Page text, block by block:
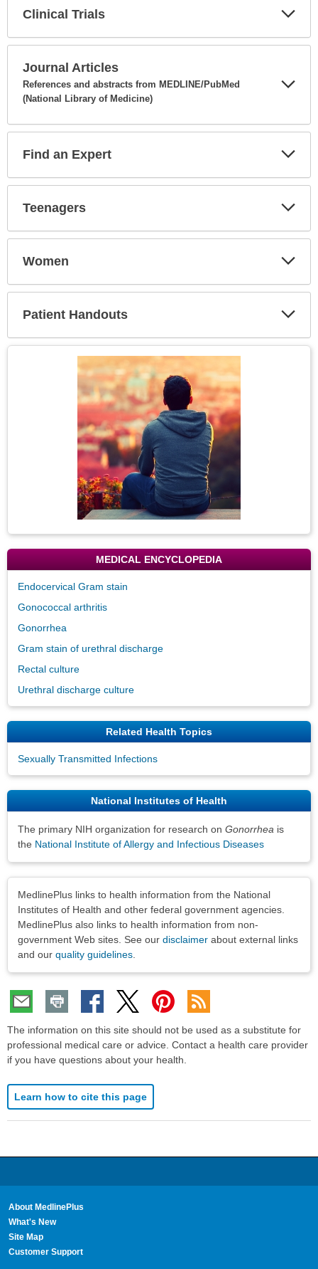
Clinical Trials
Journal Articles
References and abstracts from MEDLINE/PubMed
(National Library of Medicine)
Find an Expert
Teenagers
Women
Patient Handouts
MEDICAL ENCYCLOPEDIA
Endocervical Gram stain
Gonococcal arthritis
Gonorrhea
Gram stain of urethral discharge
Rectal culture
Urethral discharge culture
Related Health Topics
Sexually Transmitted Infections
National Institutes of Health
The primary NIH organization for research on Gonorrhea is
the National Institute of Allergy and Infectious Diseases
MedlinePlus links to health information from the National
Institutes of Health and other federal government agencies.
MedlinePlus also links to health information from non-
government Web sites. See our disclaimer about external links
and our quality guidelines
The information on this site should not be used as a substitute for
professional medical care or advice. Contact a health care provider
if you have questions about your health.
Learn how to cite this page
About MedlinePlus
What's New
Site Map
Customer Support